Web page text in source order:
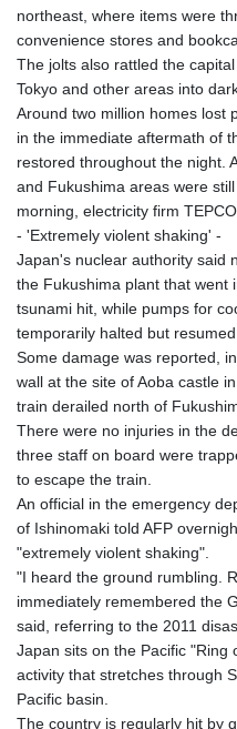
northeast, where items were
convenience stores and
The jolts also rattled the
Tokyo and other areas into
Around two million homes lost
in the immediate aftermath of
restored throughout the night.
and Fukushima areas were
morning, electricity firm TEPCO
- 'Extremely violent shaking' -
Japan's nuclear authority said
the Fukushima plant that went
tsunami hit, while pumps for
temporarily halted but
Some damage was reported,
wall at the site of Aoba castle
train derailed north of
There were no injuries in the
three staff on board were
to escape the train.
An official in the emergency
of Ishinomaki told AFP
"extremely violent shaking".
"I heard the ground rumbling.
immediately remembered the
said, referring to the 2011
Japan sits on the Pacific "Ring
activity that stretches through
Pacific basin.
The country is regularly hit by